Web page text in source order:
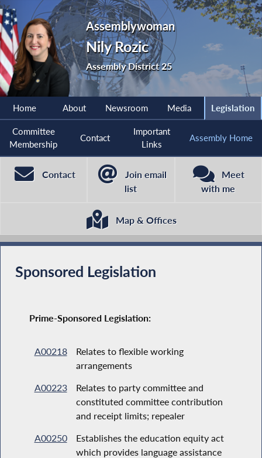
Assemblywoman
Nily Rozic
Assembly District 25
Home About Newsroom Media Legislation
Committee
Membership
Contact
Important
Links
Assembly Home
Contact
Join email
list
Meet
with me
Map & Offices
Sponsored Legislation
Prime-Sponsored Legislation:
A00218
Relates to flexible working
arrangements
A00223
Relates to party committee and
constituted committee contribution
and receipt limits; repealer
A00250
Establishes the education equity act
which provides language assistance